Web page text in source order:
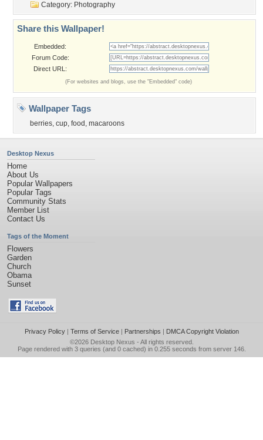
Category: Photography
Share this Wallpaper!
Embedded:
Forum Code:
Direct URL:
(For websites and blogs, use the "Embedded" code)
Wallpaper Tags
berries, cup, food , macaroons
Desktop Nexus
Home
About Us
Popular Wallpapers
Popular Tags
Community Stats
Member List
Contact Us
Tags of the Moment
Flowers
Garden
Church
Obama
Sunset
Privacy Policy| Terms of Service| Partnerships | DMCA Copyright Violation
©2026 Desktop Nexus - All rights reserved.
Page rendered with 3 queries (and 0 cached) in 0.255 seconds from server 146.